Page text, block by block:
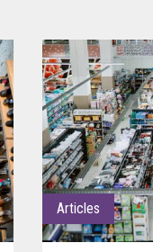
Articles